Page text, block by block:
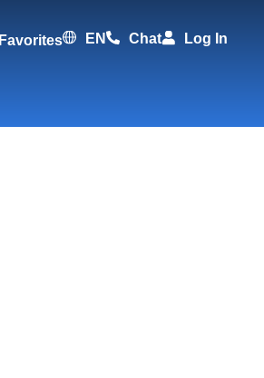
Favorites EN Chat Log In